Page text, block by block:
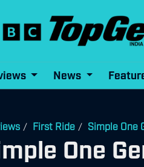
News
/ First Ride / Simple One
One